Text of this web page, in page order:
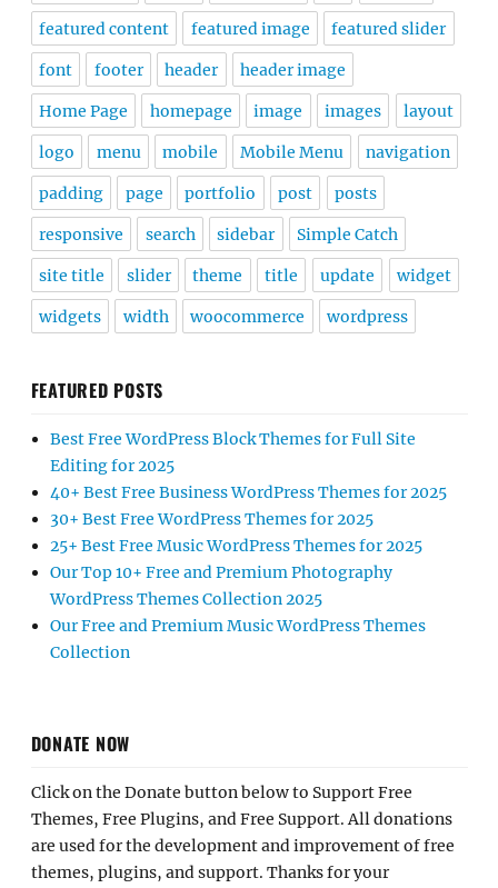
featured content featured image featured slider
font footer header header image
Home Page homepage image images layout
logo menu mobile Mobile Menu navigation
padding page portfolio post posts
responsive search sidebar Simple Catch
site title slider theme title update widget
widgets width woocommerce wordpress
FEATURED POSTS
Best Free WordPress Block Themes for Full Site
Editing for 2025
40+ Best Free Business WordPress Themes for 2025
30+ Best Free WordPress Themes for 2025
25+ Best Free Music WordPress Themes for 2025
Our Top 10+ Free and Premium Photography
WordPress Themes Collection 2025
Our Free and Premium Music WordPress Themes
Collection
DONATE NOW
Click on the Donate button below to Support Free
Themes, Free Plugins, and Free Support. All donations
are used for the development and improvement of free
themes, plugins, and support. Thanks for your